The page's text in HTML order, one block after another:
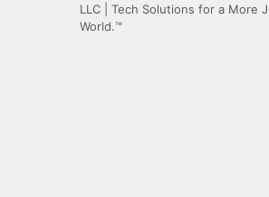
LLC | Tech Solutions for a More
World.™